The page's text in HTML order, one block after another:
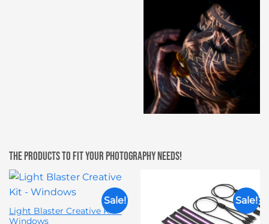
The products to fit your photography needs!
Sale!
Light Blaster Creative Kit –
Windows
Sale!